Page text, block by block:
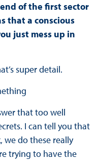
of the first sector
that a conscious
just mess up in
super detail.
that too well
I can tell you that
we do these really
trying to have the